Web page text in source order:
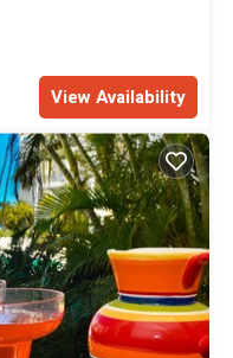
View Availability